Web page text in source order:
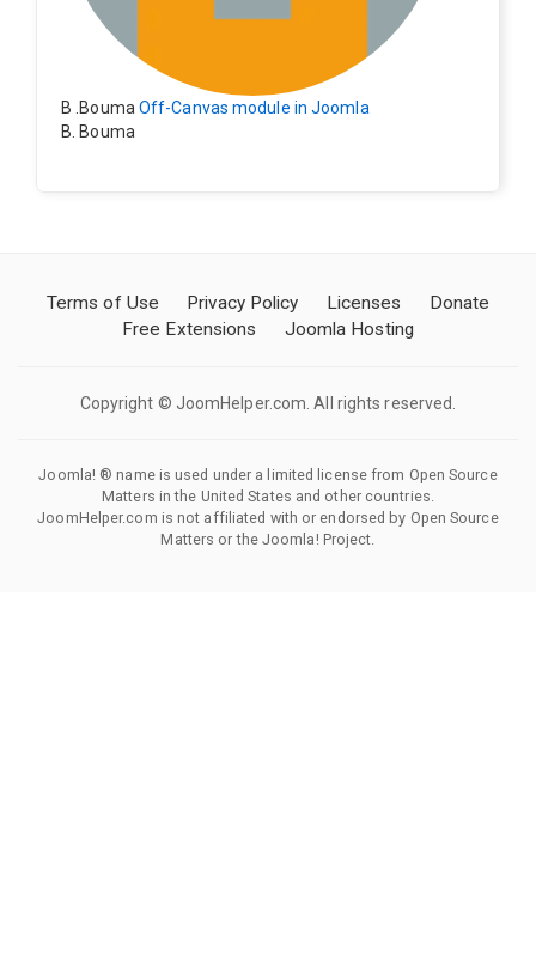
B .BoumaOff-Canvas module in Joomla
B. Bouma
Terms of Use Privacy Policy Licenses
Donate
Free Extensions
Joomla Hosting
Copyright © JoomHelper.com. All rights reserved.
Joomla! ® name is used under a limited license from Open Source
Matters in the United States and other countries.
JoomHelper.com is not affiliated with or endorsed by Open Source
Matters or the Joomla! Project.